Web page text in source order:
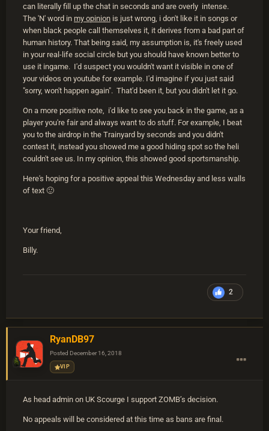
can literally fill up the chat in seconds and are overly intense.
The 'N' word in my opinion is just wrong, i don't like it in songs or
when black people call themselves it, it derives from a bad part of
human history. That being said, my assumption is, it's freely used
in your real-life social circle but you should have known better to
use it ingame. I'd suspect you wouldn't want it visible in one of
your videos on youtube for example. I'd imagine if you just said
"sorry, won't happen again". That'd been it, but you didn't let it go.
On a more positive note, i'd like to see you back in the game, as a
player you're fair and always want to do stuff. For example, I beat
you to the airdrop in the Trainyard by seconds and you didn't
contest it, instead you showed me a good hiding spot so the heli
couldn't see us. In my opinion, this showed good sportsmanship.
Here's hoping for a positive appeal this Wednesday and less walls
of text 🙂
Your friend,
Billy.
2
RyanDB97
Posted December 16, 2018
VIP
As head admin on UK Scourge I support ZOMB’s decision.
No appeals will be considered at this time as bans are final.